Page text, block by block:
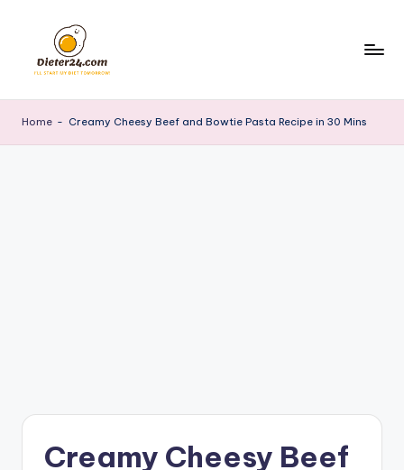
content
Home - Creamy Cheesy Beef and Bowtie Pasta Recipe in 30 Mins
Creamy Cheesy Beef